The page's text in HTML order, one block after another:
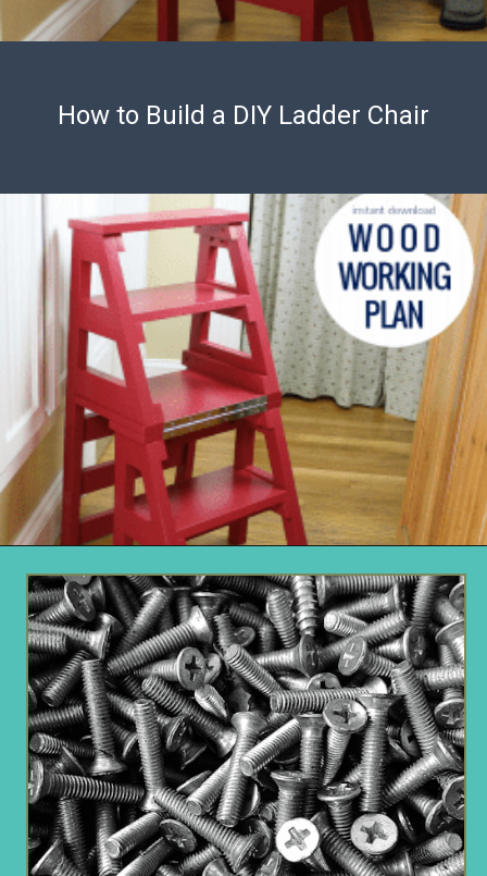
Opening https://www.remodelaholic.com/diy-ladder-chair-modern-twist-american-classic/?utm_source=discover&utm_medium=organic&utm_campaign=web_story